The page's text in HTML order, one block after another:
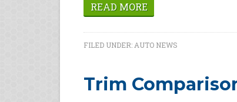
READ MORE
FILED UNDER:AUTO NEWS
Trim